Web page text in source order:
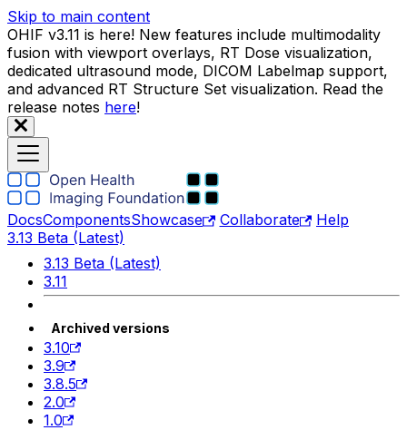
Skip to main content
OHIF v3.11 is here! New features include multimodality
fusion with viewport overlays, RT Dose visualization,
dedicated ultrasound mode, DICOM Labelmap support,
and advanced RT Structure Set visualization. Read the
release notes here!
DocsComponentsShowcase Collaborate
Help
3.13 Beta (Latest)
3.13 Beta (Latest)
3.11
Archived versions
3.10
3.9
3.8.5
2.0
1.0